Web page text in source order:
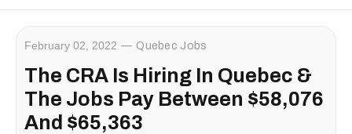
February 02, 2022 Quebec Jobs
The CRA Is Hiring In Quebec &
The Jobs Pay Between $58,076
And $65,363